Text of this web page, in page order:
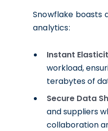
Snowflake boasts
analytics:
Instant
workload,
terabytes of
Secure Data
and suppliers
collaboration